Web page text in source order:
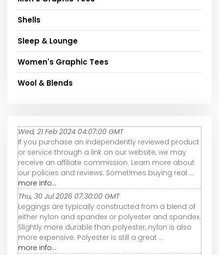
Shells
Sleep & Lounge
Women's Graphic Tees
Wool & Blends
Wed, 21 Feb 2024 04:07:00 GMT
If you purchase an independently reviewed product
or service through a link on our website, we may
receive an affiliate commission. Learn more about
our policies and reviews. Sometimes buying real ...
more info...
Thu, 30 Jul 2026 07:30:00 GMT
Leggings are typically constructed from a blend of
either nylon and spandex or polyester and spandex.
Slightly more durable than polyester, nylon is also
more expensive. Polyester is still a great ...
more info...